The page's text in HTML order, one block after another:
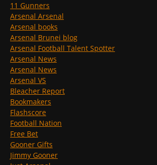
11 Gunners
Arsenal Arsenal
Arsenal books
Arsenal Brunei blog
Arsenal Football Talent Spotter
Arsenal News
Arsenal News
Arsenal VS
Bleacher Report
Bookmakers
Flashscore
Football Nation
Free Bet
Gooner Gifts
Jimmy Gooner